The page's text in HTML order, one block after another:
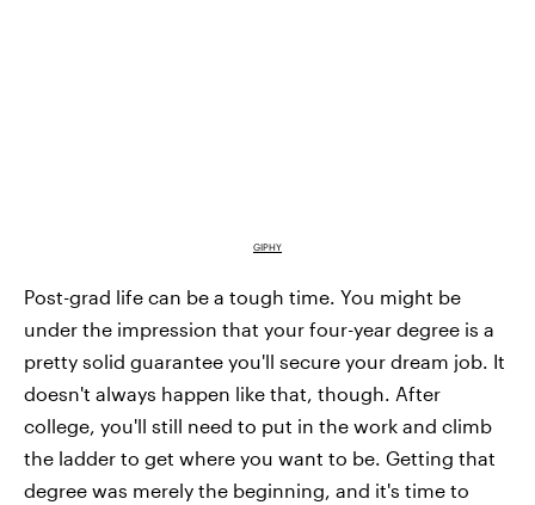
GIPHY
Post-grad life can be a tough time. You might be
under the impression that your four-year degree is a
pretty solid guarantee you'll secure your dream job. It
doesn't always happen like that, though. After
college, you'll still need to put in the work and climb
the ladder to get where you want to be. Getting that
degree was merely the beginning, and it's time to